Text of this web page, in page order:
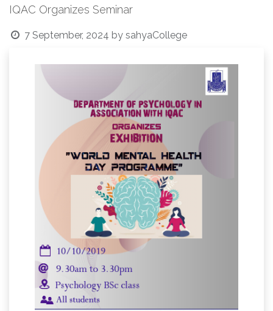
IQAC Organizes Seminar
7 September, 2024 by sahyaCollege